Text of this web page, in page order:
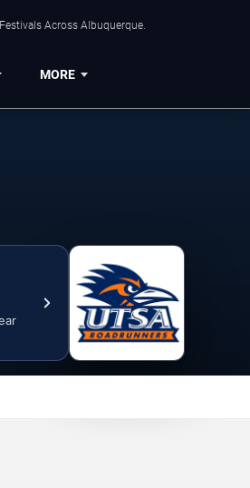
Across Albuquerque.
MORE